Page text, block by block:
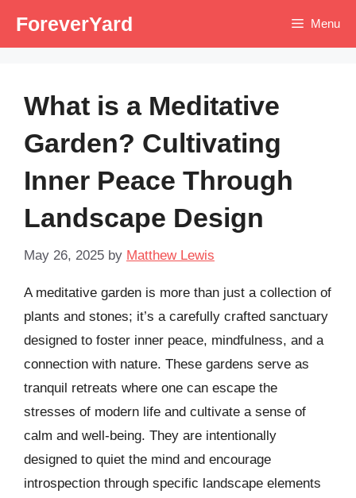
ForeverYard Menu
What is a Meditative
Garden? Cultivating
Inner Peace Through
Landscape Design
May 26, 2025 by Matthew Lewis
A meditative garden is more than just a collection of
plants and stones; it’s a carefully crafted sanctuary
designed to foster inner peace, mindfulness, and a
connection with nature. These gardens serve as
tranquil retreats where one can escape the
stresses of modern life and cultivate a sense of
calm and well-being. They are intentionally
designed to quiet the mind and encourage
introspection through specific landscape elements